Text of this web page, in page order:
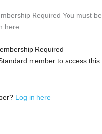
Required You must
here...
Required
member to access this
Log in here